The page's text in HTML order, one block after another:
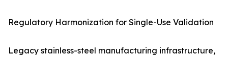
Regulatory Harmonization for Single-Use Validation
Legacy stainless-steel manufacturing infrastructure,